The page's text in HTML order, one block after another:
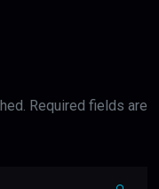
Required fields are